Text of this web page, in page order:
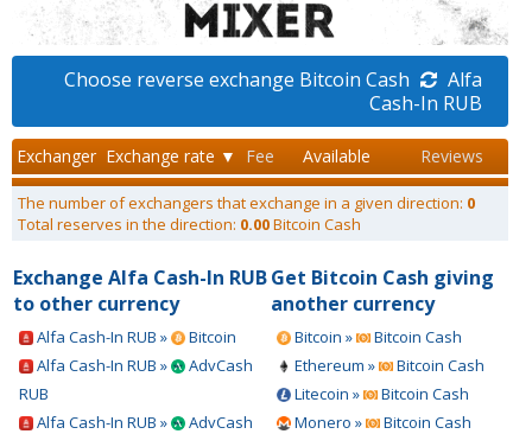
Choose reverse exchange Bitcoin Cash
Alfa
Cash-In RUB
Exchanger Exchange rate ▼ Fee Available Reviews
The number of exchangers that exchange in a given direction: 0
Total reserves in the direction: 0.00Bitcoin Cash
Exchange Alfa Cash-In RUB
to other currency
Alfa Cash-In RUB »
Bitcoin
Alfa Cash-In RUB »
AdvCash
RUB
Alfa Cash-In RUB »
AdvCash
Get Bitcoin Cash giving
another currency
Bitcoin »
Bitcoin Cash
Ethereum »
Bitcoin Cash
Litecoin »
Bitcoin Cash
Monero »
Bitcoin Cash